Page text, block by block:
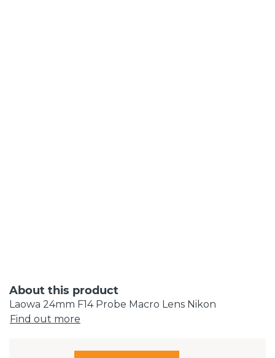
About this product
Laowa 24mm F14 Probe Macro Lens Nikon
Find out more